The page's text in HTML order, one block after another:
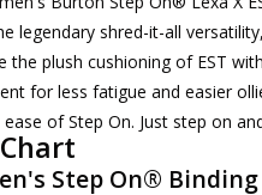
legendary shred-it-all
the plush cushioning of EST
for less fatigue and easier
of Step On. Just step on
Step On®︎